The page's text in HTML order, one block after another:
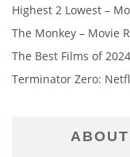
Highest 2 Lowest –
The Monkey – Movie
The Best Films of 2024
Terminator Zero: